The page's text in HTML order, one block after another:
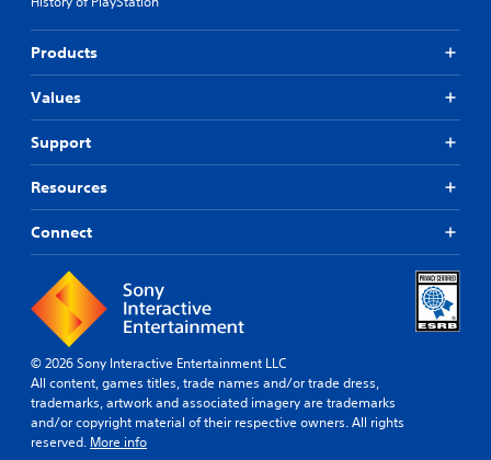
Products
Values
Support
Resources
Connect
© 2026 Sony Interactive Entertainment LLC
All content, games titles, trade names and/or trade dress,
trademarks, artwork and associated imagery are trademarks
and/or copyright material of their respective owners. All rights
reserved. More info